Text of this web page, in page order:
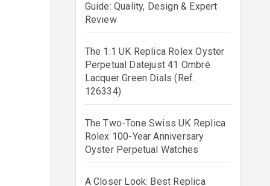
Guide: Quality, Design & Expert
Review
The 1:1 UK Replica Rolex Oyster
Perpetual Datejust 41 Ombré
Lacquer Green Dials (Ref.
126334)
The Two-Tone Swiss UK Replica
Rolex 100-Year Anniversary
Oyster Perpetual Watches
A Closer Look: Best Replica